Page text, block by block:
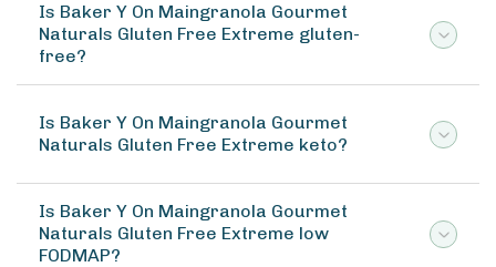
Is Baker Y On Maingranola Gourmet
Naturals Gluten Free Extreme gluten-
free?
Is Baker Y On Maingranola Gourmet
Naturals Gluten Free Extreme keto?
Is Baker Y On Maingranola Gourmet
Naturals Gluten Free Extreme low
FODMAP?